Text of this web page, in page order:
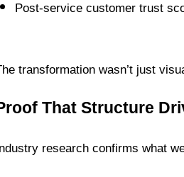
Post-service customer trust
transformation wasn’t just
That Structure
research confirms what